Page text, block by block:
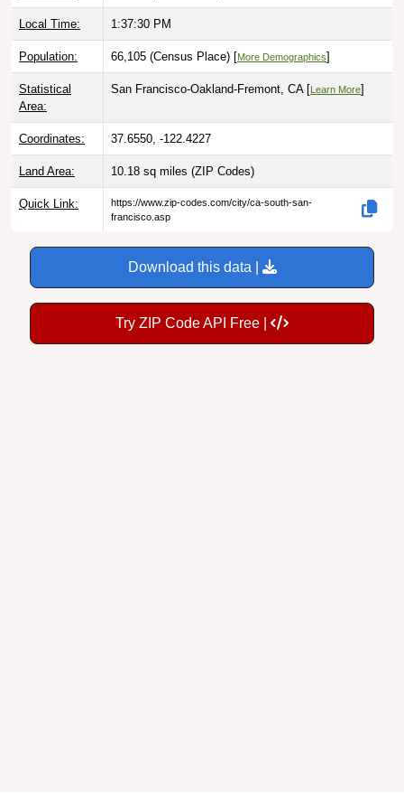
Local Time: 1:37:31 PM
Population: 66,105 (Census Place) [More Demographics]
Statistical
Area:
San Francisco-Oakland-Fremont, CA [ Learn More]
Coordinates: 37.6550, -122.4227
Land Area: 10.18 sq miles (ZIP Codes)
Quick Link:
https://www.zip-codes.com/city/ca-south-san-
francisco.asp
Download this data |
Try ZIP Code API Free |